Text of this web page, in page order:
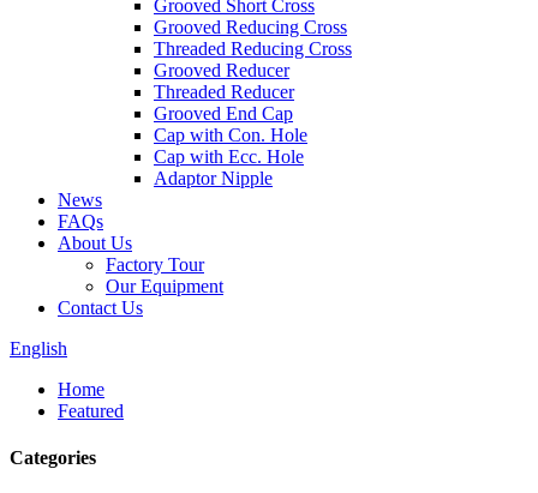
Grooved Short Cross
Grooved Reducing Cross
Threaded Reducing Cross
Grooved Reducer
Threaded Reducer
Grooved End Cap
Cap with Con. Hole
Cap with Ecc. Hole
Adaptor Nipple
News
FAQs
About Us
Factory Tour
Our Equipment
Contact Us
English
Home
Featured
Categories